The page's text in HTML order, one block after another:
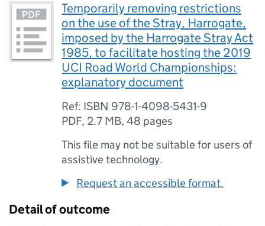
Temporarily removing restrictions
on the use of the Stray, Harrogate,
imposed by the Harrogate Stray Act
1985, to facilitate hosting the 2019
UCI Road World Championships:
explanatory document
Ref: ISBN 978-1-4098-5431-9
PDF, 2.7 MB,48 pages
This file may not be suitable for users of
assistive technology.
Request an accessible format.
Detail of outcome